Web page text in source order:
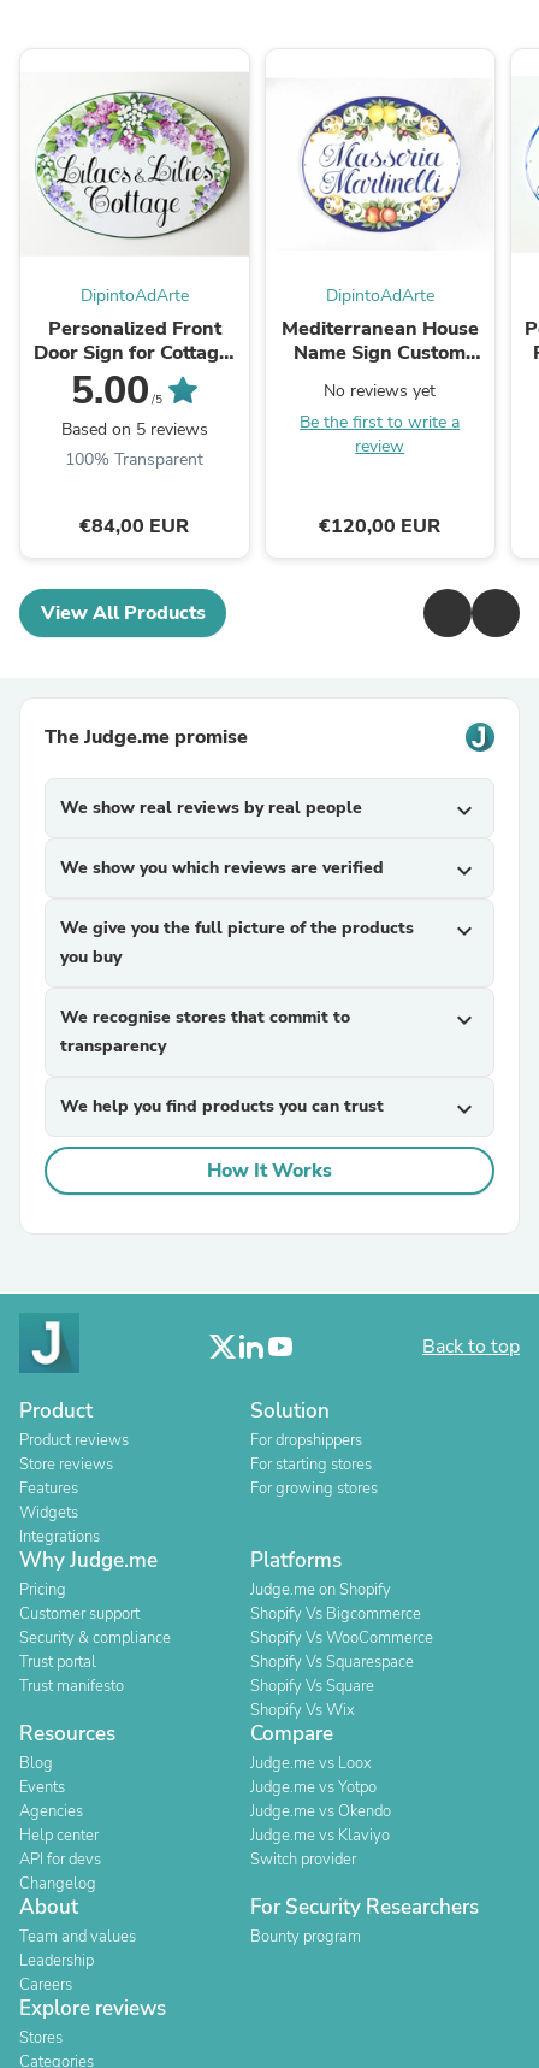
DipintoAdArte
Personalized Front
Door Sign for Cottage,
Ceramic Address Sign
with Lilacs
5.00 /5
Based on 5 reviews
100% Transparent
€84,00 EUR
DipintoAdArte
Mediterranean House
Name Sign Custom
Lemons
No reviews yet
Be the first to write a
review
€120,00 EUR
View All Products
The Judge.me promise
We show real reviews by real people expand_more
We show you which reviews are verified expand_more
We give you the full picture of the products
you buy
expand_more
We recognise stores that commit to
transparency
expand_more
We help you find products you can trust expand_more
How It Works
Back to top
Product
Product reviews
Store reviews
Features
Widgets
Integrations
Solution
For dropshippers
For starting stores
For growing stores
Why Judge.me
Pricing
Customer support
Security & compliance
Trust portal
Trust manifesto
Platforms
Judge.me on Shopify
Shopify Vs Bigcommerce
Shopify Vs WooCommerce
Shopify Vs Squarespace
Shopify Vs Square
Shopify Vs Wix
Resources
Blog
Events
Agencies
Help center
API for devs
Changelog
Compare
Judge.me vs Loox
Judge.me vs Yotpo
Judge.me vs Okendo
Judge.me vs Klaviyo
Switch provider
About
Team and values
Leadership
Careers
For Security Researchers
Bounty program
Explore reviews
Stores
Categories